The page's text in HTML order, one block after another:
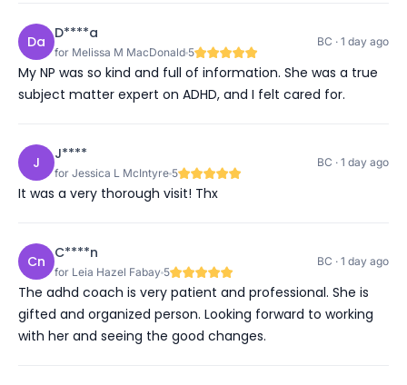
Da D****a
for Melissa M MacDonald 5
BC · 1 day ago
My NP was so kind and full of information. She was a true
subject matter expert on ADHD, and I felt cared for.
J J****
for Jessica L McIntyre 5
BC · 1 day ago
It was a very thorough visit! Thx
Cn C****n
for Leia Hazel Fabay 5
BC · 1 day ago
The adhd coach is very patient and professional. She is
gifted and organized person. Looking forward to working
with her and seeing the good changes.